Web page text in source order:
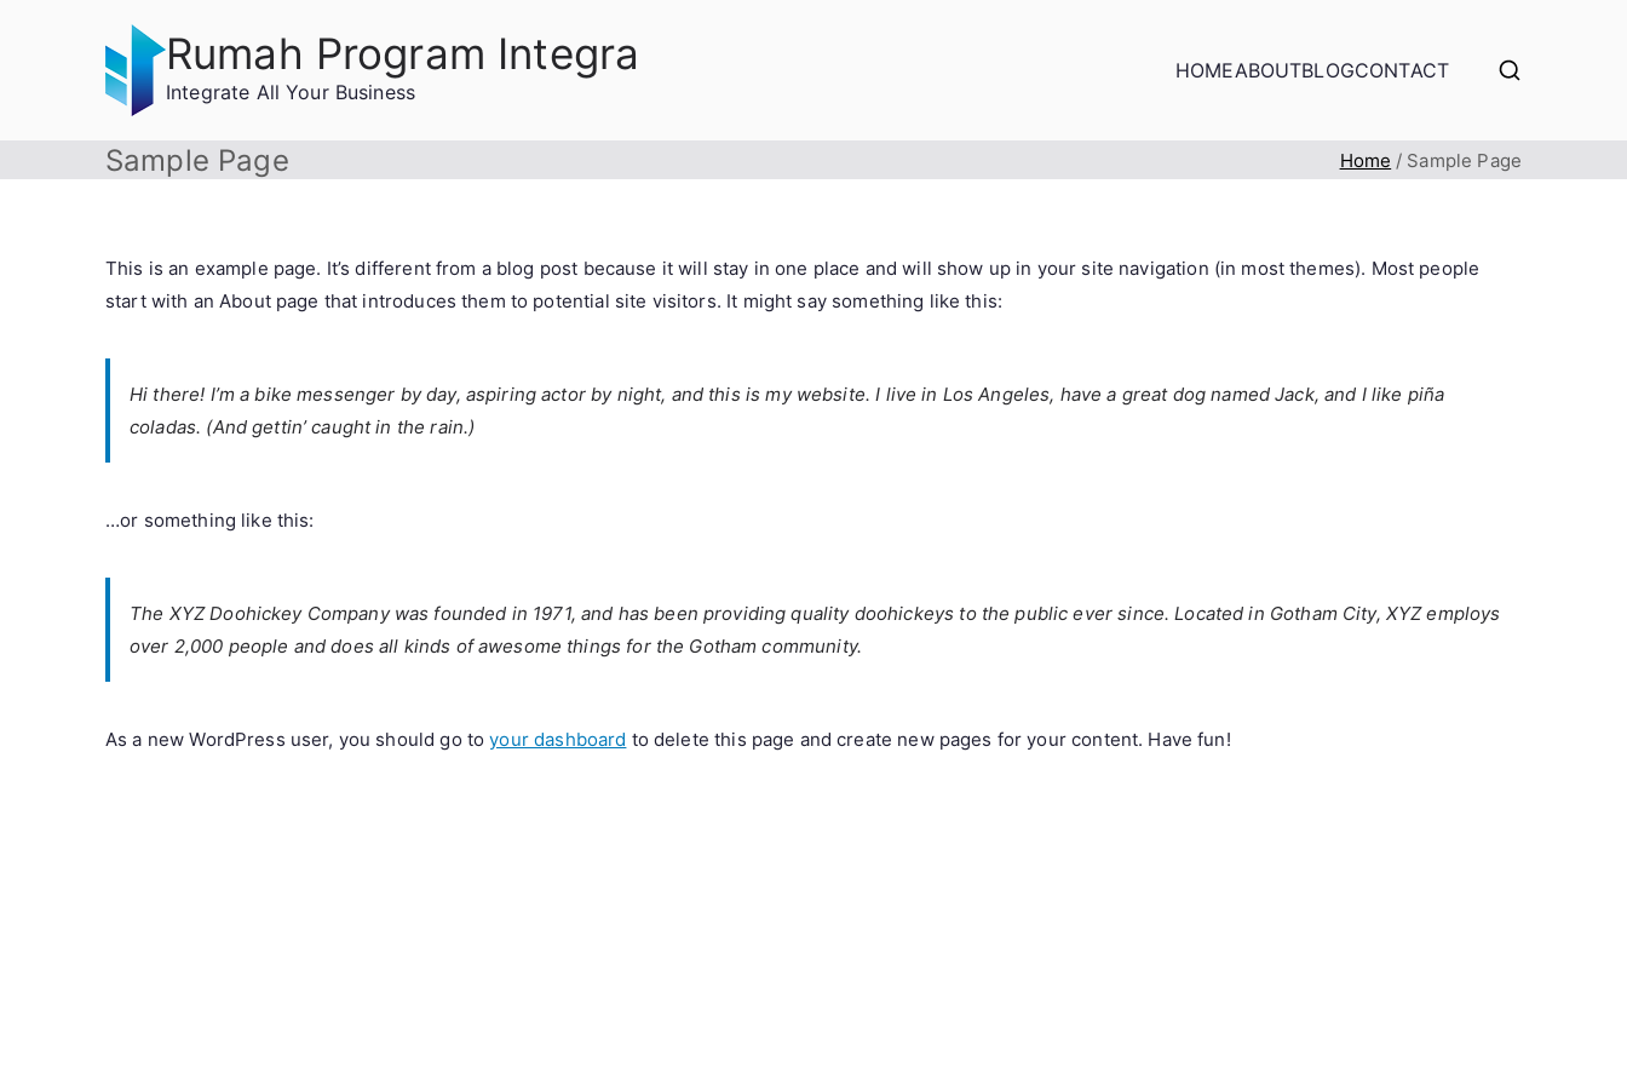
Rumah Program Integra
Integrate All Your Business
HOMEABOUTBLOGCONTACT
Sample Page Home Sample Page
This is an example page. It’s different from a blog post because it will stay in one place and will show up in your site navigation (in most themes). Most people
start with an About page that introduces them to potential site visitors. It might say something like this:
Hi there! I’m a bike messenger by day, aspiring actor by night, and this is my website. I live in Los Angeles, have a great dog named Jack, and I like piña
coladas. (And gettin’ caught in the rain.)
…or something like this:
The XYZ Doohickey Company was founded in 1971, and has been providing quality doohickeys to the public ever since. Located in Gotham City, XYZ employs
over 2,000 people and does all kinds of awesome things for the Gotham community.
As a new WordPress user, you should go toyour dashboard to delete this page and create new pages for your content. Have fun!